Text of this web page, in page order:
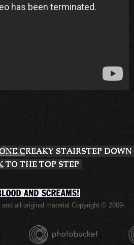
and all original material Copyright © 2009-